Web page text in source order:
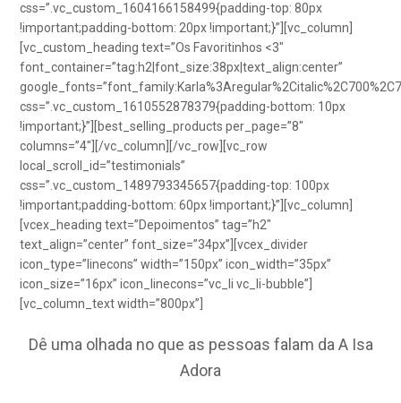
css=”.vc_custom_1604166158499{padding-top: 80px
!important;padding-bottom: 20px !important;}”][vc_column]
[vc_custom_heading text=”Os Favoritinhos <3″
font_container=”tag:h2|font_size:38px|text_align:center”
css=”.vc_custom_1610552878379{padding-bottom: 10px
!important;}”][best_selling_products per_page=”8″
columns=”4″][/vc_column][/vc_row][vc_row
local_scroll_id=”testimonials”
css=”.vc_custom_1489793345657{padding-top: 100px
!important;padding-bottom: 60px !important;}”][vc_column]
[vcex_heading text=”Depoimentos” tag=”h2″
text_align=”center” font_size=”34px”][vcex_divider
icon_type=”linecons” width=”150px” icon_width=”35px”
icon_size=”16px” icon_linecons=”vc_li vc_li-bubble”]
[vc_column_text width=”800px”]
Dê uma olhada no que as pessoas falam da A Isa
Adora